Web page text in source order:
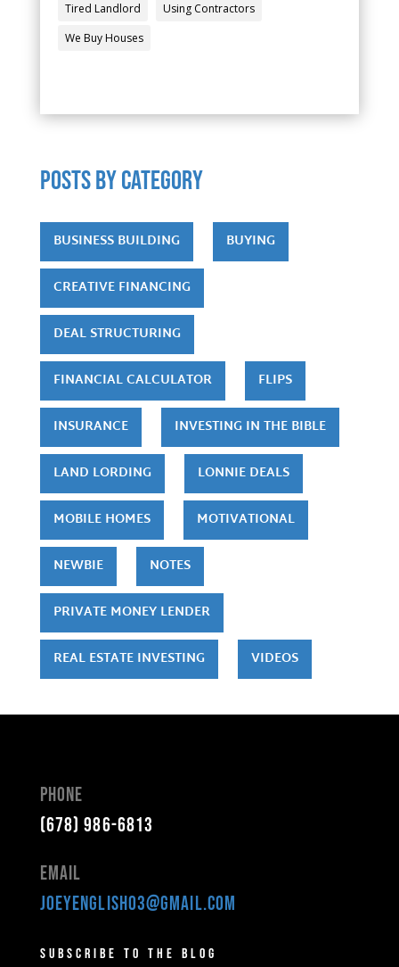
Tired Landlord
Using Contractors
We Buy Houses
POSTS by category
BUSINESS BUILDING BUYING
CREATIVE FINANCING
DEAL STRUCTURING
FINANCIAL CALCULATOR FLIPS
INSURANCE INVESTING IN THE BIBLE
LAND LORDING LONNIE DEALS
MOBILE HOMES MOTIVATIONAL
NEWBIE NOTES
PRIVATE MONEY LENDER
REAL ESTATE INVESTING VIDEOS
Phone
(678) 986-6813
Email
joeyenglish03@gmail.com
Subscribe to the Blog